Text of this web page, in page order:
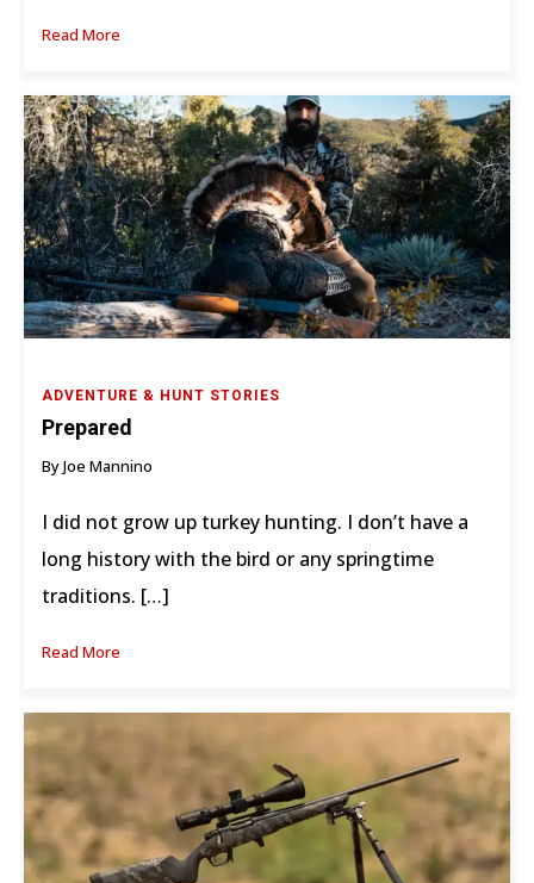
Read More
ADVENTURE & HUNT STORIES
Prepared
By Joe Mannino
I did not grow up turkey hunting. I don’t have a
long history with the bird or any springtime
traditions. […]
Read More